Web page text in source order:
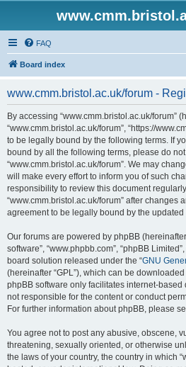
FAQ
Board index
www.cmm.bristol.ac.uk/forum -
By accessing “www.cmm.bristol.ac.uk/forum”
“www.cmm.bristol.ac.uk/forum”, “https://
to be legally bound by the following terms. If
bound by all the following terms, please do
“www.cmm.bristol.ac.uk/forum”. We may
will make every effort to inform you of such
responsibility to review this document
“www.cmm.bristol.ac.uk/forum” after changes
agreement to be legally bound by the
Our forums are powered by phpBB (hereinafter
software”, “www.phpbb.com”, “phpBB
board solution released under the “GNU
(hereinafter “GPL”), which can be
phpBB software only facilitates internet-
not responsible for the content or conduct
For further information about phpBB, please
You agree not to post any abusive, obscene,
threatening, sexually oriented, or otherwise
the laws of your country, the country in which